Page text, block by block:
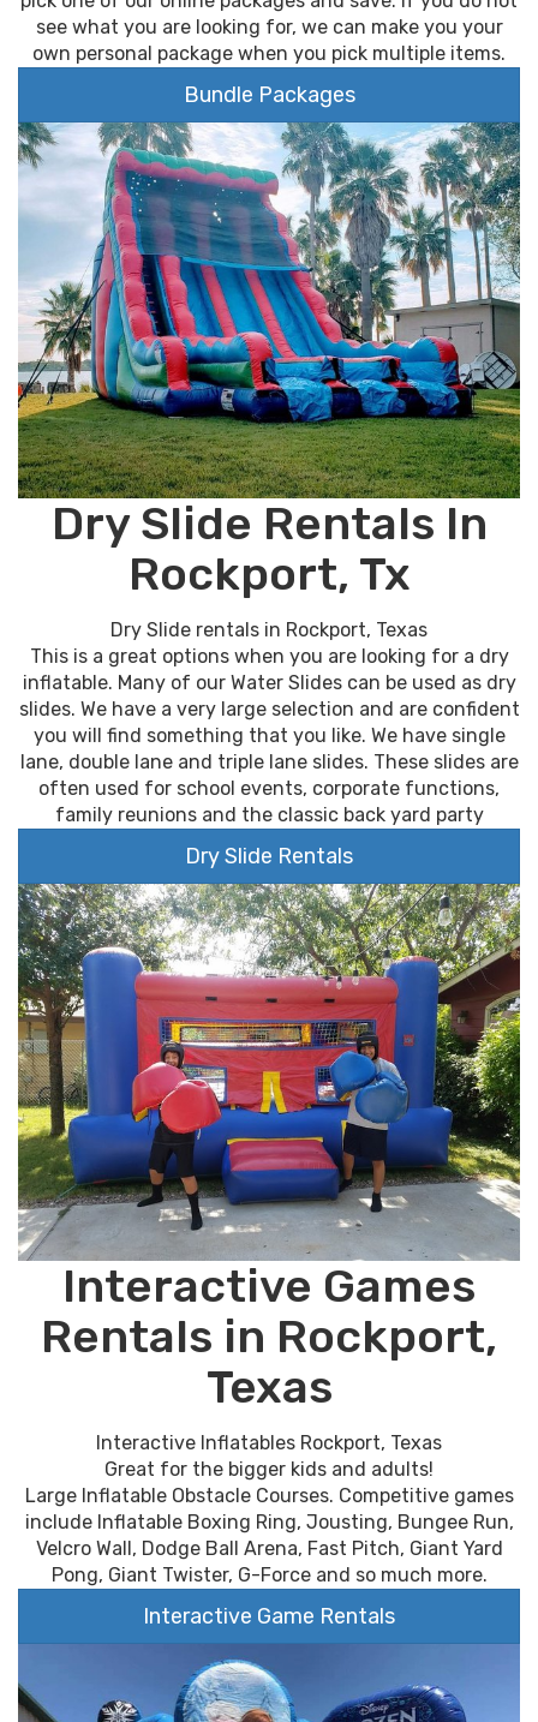
see what you are looking for, we can make you your
own personal package when you pick multiple items.
Bundle Packages
Dry Slide Rentals In
Rockport, Tx
Dry Slide rentals in Rockport, Texas
This is a great options when you are looking for a dry
inflatable. Many of our Water Slides can be used as dry
slides. We have a very large selection and are confident
you will find something that you like. We have single
lane, double lane and triple lane slides. These slides are
often used for school events, corporate functions,
family reunions and the classic back yard party
Dry Slide Rentals
Interactive Games
Rentals in Rockport,
Texas
Interactive Inflatables Rockport, Texas
Great for the bigger kids and adults!
Large Inflatable Obstacle Courses. Competitive games
include Inflatable Boxing Ring, Jousting, Bungee Run,
Velcro Wall, Dodge Ball Arena, Fast Pitch, Giant Yard
Pong, Giant Twister, G-Force and so much more.
Interactive Game Rentals